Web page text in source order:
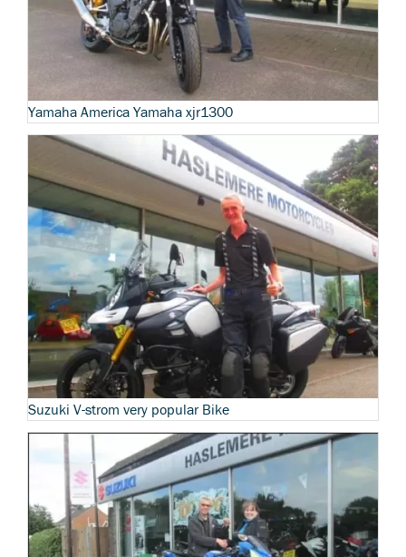
Yamaha America Yamaha xjr1300
Suzuki V-strom very popular Bike